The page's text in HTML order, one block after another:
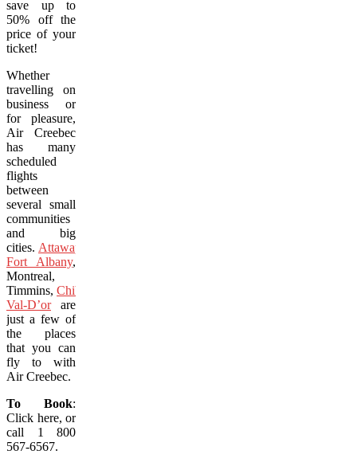
save up to
50% off the
price of your
ticket!
Whether
travelling on
business or
for pleasure,
Air Creebec
has many
scheduled
flights
between
several small
communities
and big
cities. Attawapiskat
Fort Albany,
Montreal,
Timmins, Chibougamau
Val-D’orare
just a few of
the places
that you can
fly to with
Air Creebec.
To Book:
Click here, or
call 1 800
567-6567.